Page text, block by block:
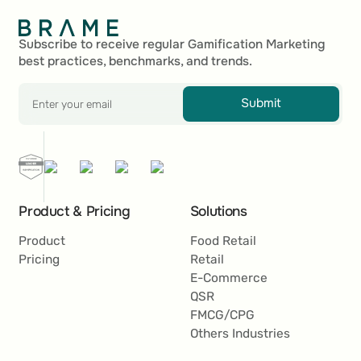
Footer
Subscribe to receive regular Gamification Marketing
best practices, benchmarks, and trends.
Submit
Product & Pricing
Product
Pricing
Solutions
Food Retail
Retail
E-Commerce
QSR
FMCG/CPG
Others Industries